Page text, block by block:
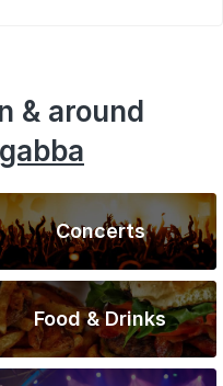
& around
Concerts
Food & Drinks